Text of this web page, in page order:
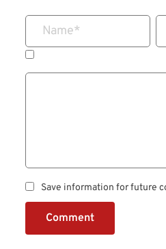
Name*
Save information for future
Comment